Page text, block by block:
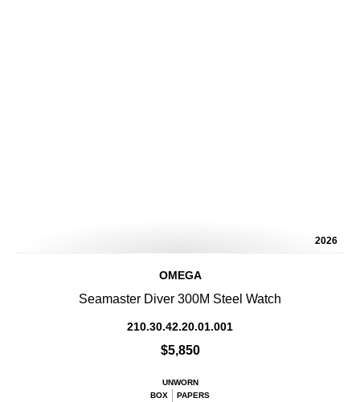
2026
OMEGA
Seamaster Diver 300M Steel Watch
210.30.42.20.01.001
$5,850
UNWORN
BOX
PAPERS